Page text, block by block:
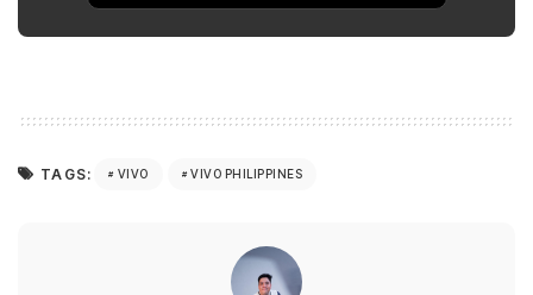
TAGS: VIVO VIVO PHILIPPINES